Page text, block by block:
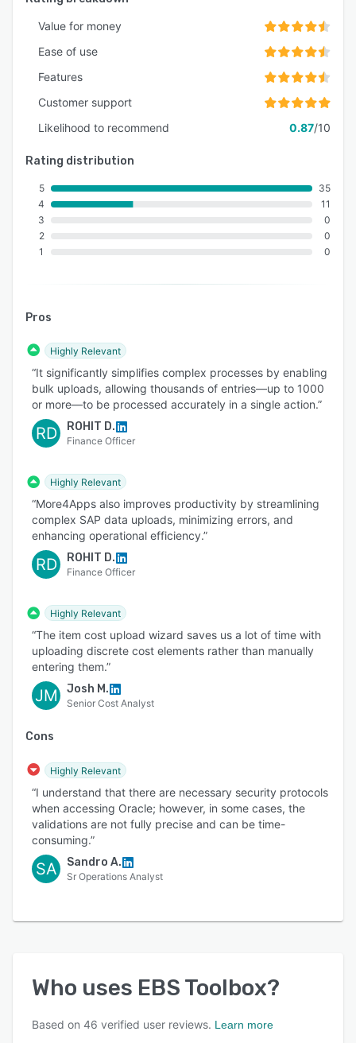
Value for money
Ease of use
Features
Customer support
Likelihood to recommend
0.87/10
Rating distribution
5
4
3
2
1
35
11
0
0
0
Pros
Highly Relevant
“It significantly simplifies complex processes by enabling
bulk uploads, allowing thousands of entries—up to 1000
or more—to be processed accurately in a single action.”
RD ROHIT D.
Finance Officer
Highly Relevant
“More4Apps also improves productivity by streamlining
complex SAP data uploads, minimizing errors, and
enhancing operational efficiency.”
RD ROHIT D.
Finance Officer
Highly Relevant
“The item cost upload wizard saves us a lot of time with
uploading discrete cost elements rather than manually
entering them.”
JM Josh M.
Senior Cost Analyst
Cons
Highly Relevant
“I understand that there are necessary security protocols
when accessing Oracle; however, in some cases, the
validations are not fully precise and can be time-
consuming.”
SA Sandro A.
Sr Operations Analyst
Who uses EBS Toolbox?
Based on 46 verified user reviews. Learn more